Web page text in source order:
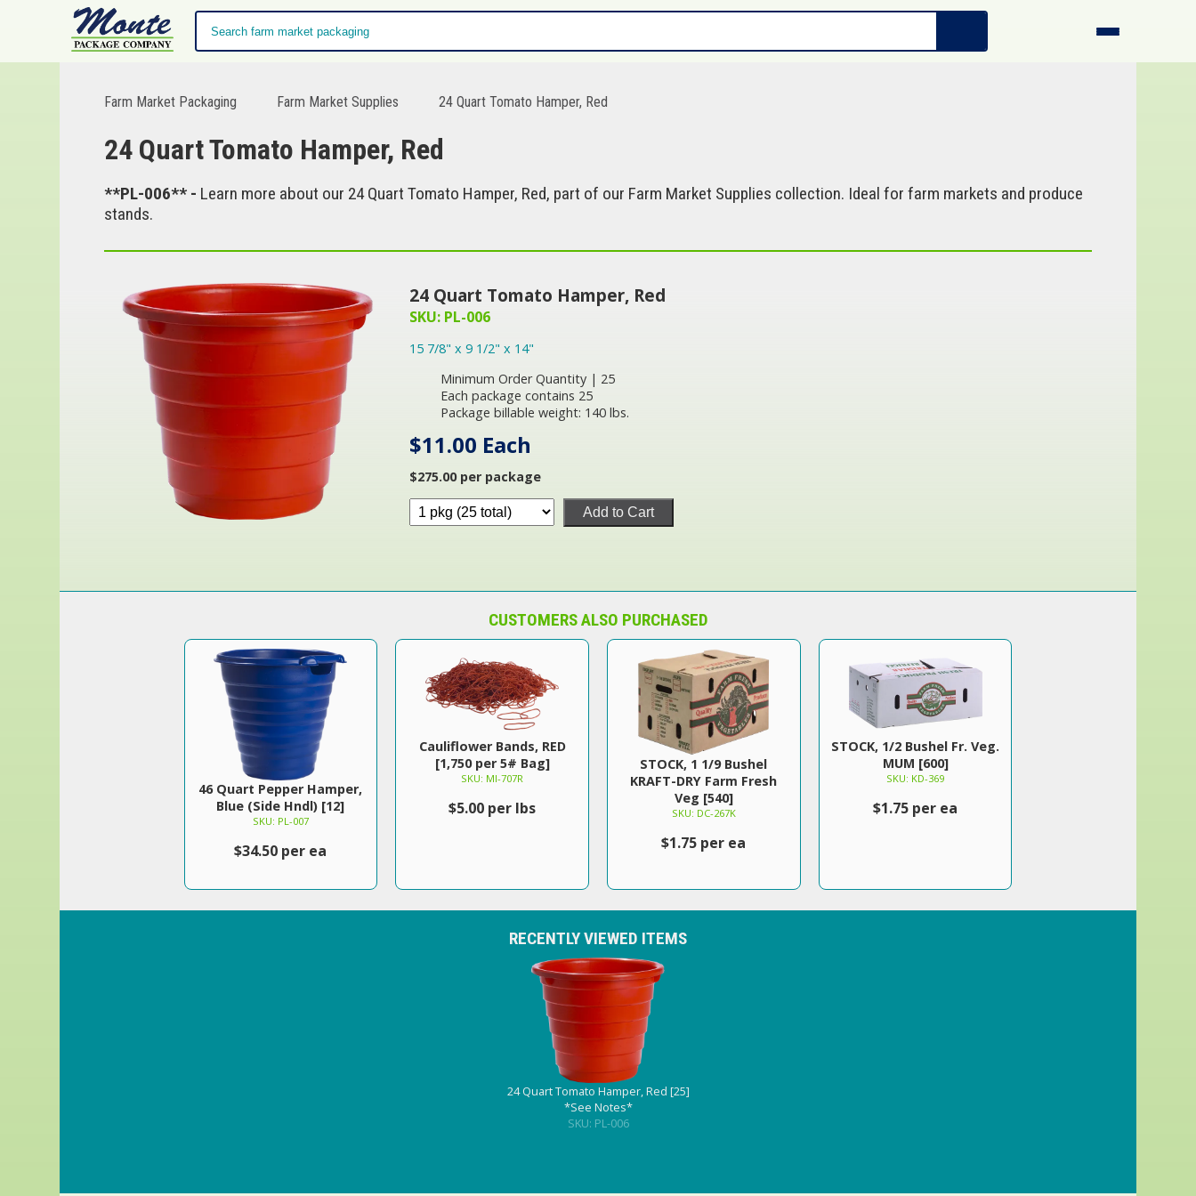
Farm Market Packaging Farm Market Supplies 24 Quart Tomato Hamper, Red
24 Quart Tomato Hamper, Red
**PL-006** - Learn more about our 24 Quart Tomato Hamper, Red, part of our Farm Market Supplies collection. Ideal for farm markets and produce
stands.
24 Quart Tomato Hamper, Red
SKU: PL-006
15 7/8" x 9 1/2" x 14"
Minimum Order Quantity | 25
Each package contains 25
Package billable weight: 140 lbs.
$11.00 Each
$275.00 per package
Add to Cart
CUSTOMERS ALSO PURCHASED
46 Quart Pepper Hamper,
Blue (Side Hndl) [12]
SKU: PL-007
$34.50 per ea
Cauliflower Bands, RED
[1,750 per 5# Bag]
SKU: MI-707R
$5.00 per lbs
STOCK, 1 1/9 Bushel
KRAFT-DRY Farm Fresh
Veg [540]
SKU: DC-267K
$1.75 per ea
STOCK, 1/2 Bushel Fr. Veg.
MUM [600]
SKU: KD-369
$1.75 per ea
RECENTLY VIEWED ITEMS
24 Quart Tomato Hamper, Red [25]
*See Notes*
SKU: PL-006